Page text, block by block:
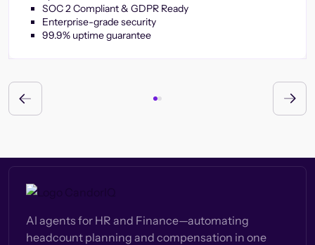
SOC 2 Compliant & GDPR Ready
Enterprise-grade security
99.9% uptime guarantee
AI agents for HR and Finance—automating
headcount planning and compensation in one